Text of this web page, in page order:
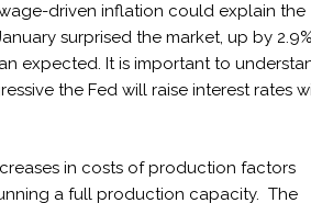
driven inflation could explain the
surprised the market, up by
expected. It is important to
the Fed will raise interest rates
in costs of production factors
a full production capacity. The